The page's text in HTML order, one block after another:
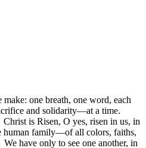
one breath, one word, each
and solidarity—at a time.
is Risen, O yes, risen in us, in
human family—of all colors, faiths,
have only to see one another, in